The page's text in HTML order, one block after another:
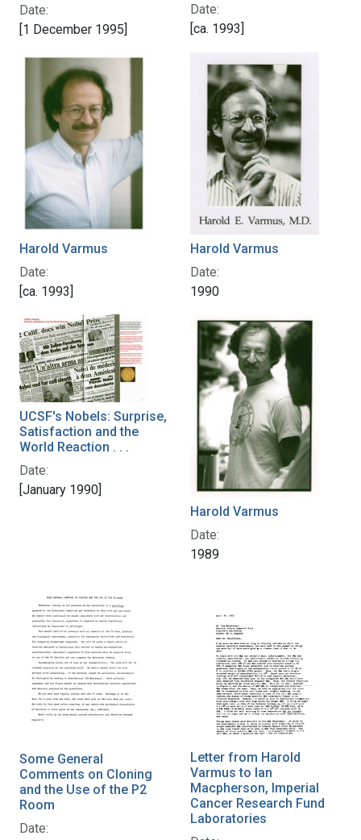
Date:
[1 December 1995]
Date:
[ca. 1993]
Harold Varmus
Date:
[ca. 1993]
Harold Varmus
Date:
1990
UCSF's Nobels: Surprise,
Satisfaction and the
World Reaction . . .
Date:
[January 1990]
Harold Varmus
Date:
1989
Some General
Comments on Cloning
and the Use of the P2
Room
Date:
Letter from Harold
Varmus to Ian
Macpherson, Imperial
Cancer Research Fund
Laboratories